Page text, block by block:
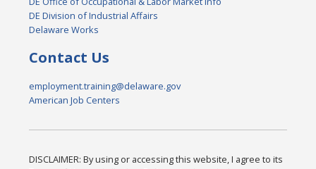
DE Division of Industrial Affairs
Delaware Works
Contact Us
employment.training@delaware.gov
American Job Centers
DISCLAIMER: By using or accessing this website, I agree to its